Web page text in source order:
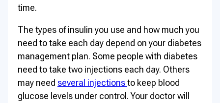
time.
The types of insulin you use and how much you
need to take each day depend on your diabetes
management plan. Some people with diabetes
need to take two injections each day. Others
may need several injectionsto keep blood
glucose levels under control. Your doctor will